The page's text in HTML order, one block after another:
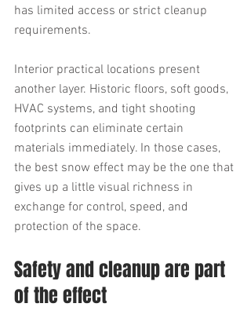
has limited access or strict cleanup
requirements.
Interior practical locations present
another layer. Historic floors, soft goods,
HVAC systems, and tight shooting
footprints can eliminate certain
materials immediately. In those cases,
the best snow effect may be the one that
gives up a little visual richness in
exchange for control, speed, and
protection of the space.
Safety and cleanup are part
of the effect